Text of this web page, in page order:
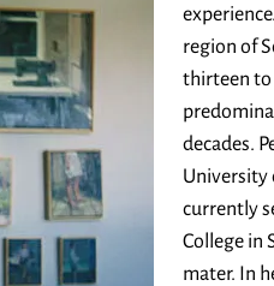
region of
thirteen to
decades.
University
currently
College in
mater. In